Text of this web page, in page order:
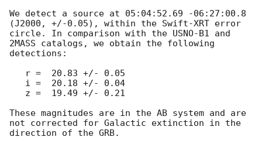
We detect a source at 05:04:52.69 -06:27:00.8
(J2000, +/-0.05), within the Swift-XRT error
circle. In comparison with the USNO-B1 and
2MASS catalogs, we obtain the following
detections:
These magnitudes are in the AB system and are
not corrected for Galactic extinction in the
direction of the GRB.